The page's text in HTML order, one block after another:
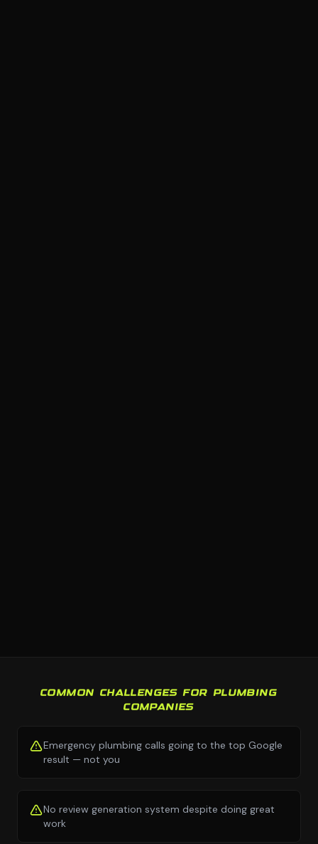
COMMON CHALLENGES FOR PLUMBING
COMPANIES
Emergency plumbing calls going to the top Google
result — not you
No review generation system despite doing great
work